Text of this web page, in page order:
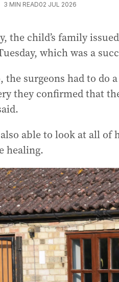
3 MIN READ02 JUL 2026
the child’s family
which was a
the surgeons had to
they confirmed that
able to look at all
healing.